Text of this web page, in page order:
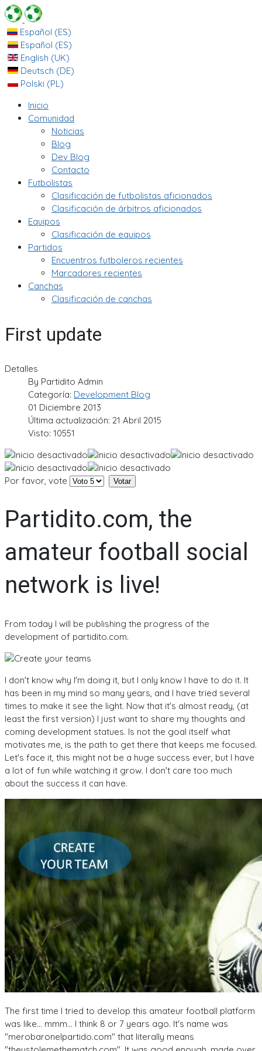
Español (ES)
Español (ES)
English (UK)
Deutsch (DE)
Polski (PL)
Inicio
Comunidad
Noticias
Blog
Dev Blog
Contacto
Futbolistas
Clasificación de futbolistas aficionados
Clasificación de árbitros aficionados
Equipos
Clasificación de equipos
Partidos
Encuentros futboleros recientes
Marcadores recientes
Canchas
Clasificación de canchas
First update
Detalles
By Partidito Admin
Categoría: Development Blog
01 Diciembre 2013
Última actualización: 21 Abril 2015
Visto: 10551
Por favor, vote
Partidito.com, the
amateur football social
network is live!
From today I will be publishing the progress of the
development of partidito.com.
I don't know why I'm doing it, but I only know I have to do it. It
has been in my mind so many years, and I have tried several
times to make it see the light. Now that it's almost ready, (at
least the first version) I just want to share my thoughts and
coming development statues. Is not the goal itself what
motivates me, is the path to get there that keeps me focused.
Let's face it, this might not be a huge success ever, but I have
a lot of fun while watching it grow. I don't care too much
about the success it can have.
The first time I tried to develop this amateur football platform
was like... mmm... I think 8 or 7 years ago. It's name was
"merobaronelpartido.com" that literally means